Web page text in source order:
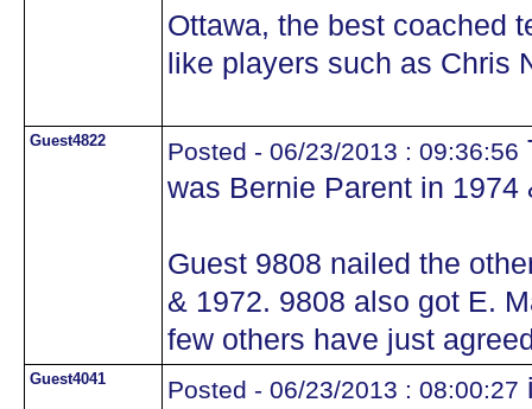
Ottawa, the best coached
like players such as Chris
Guest4822 Posted - 06/23/2013 : 09:36:56
was Bernie Parent in
Guest 9808 nailed the
& 1972. 9808 also got E.
few others have just
Guest4041 Posted - 06/23/2013 : 08:00:27